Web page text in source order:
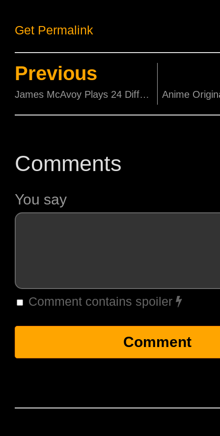
Get Permalink
Previous
James McAvoy Plays 24 Different Personalities in 1st Trailer of 'Split'.
Comments
You say
Comment contains spoiler